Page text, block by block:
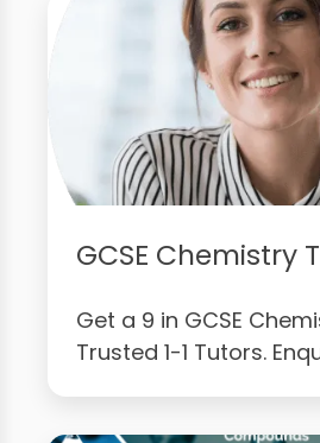
GCSE Chemistry
Get a 9 in GCSE
Trusted 1-1 Tutors.